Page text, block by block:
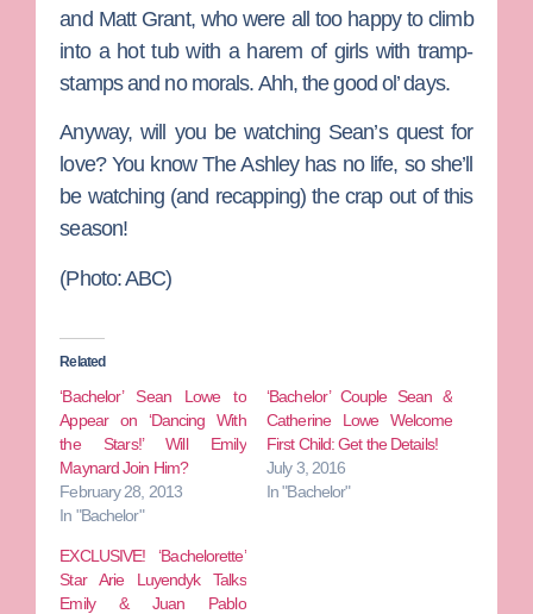
and Matt Grant, who were all too happy to climb
into a hot tub with a harem of girls with tramp-
stamps and no morals. Ahh, the good ol’ days.
Anyway, will you be watching Sean’s quest for
love? You know The Ashley has no life, so she’ll
be watching (and recapping) the crap out of this
season!
(Photo: ABC)
Related
‘Bachelor’ Sean Lowe to
Appear on ‘Dancing With
the Stars!’ Will Emily
Maynard Join Him?
February 28, 2013
In "Bachelor"
‘Bachelor’ Couple Sean &
Catherine Lowe Welcome
First Child: Get the Details!
July 3, 2016
In "Bachelor"
EXCLUSIVE! ‘Bachelorette’
Star Arie Luyendyk Talks
Emily & Juan Pablo